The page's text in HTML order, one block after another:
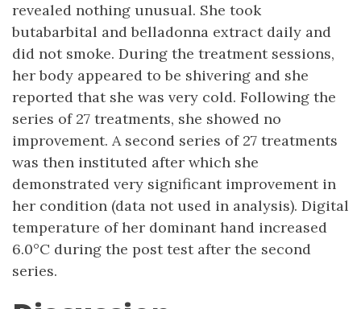
revealed nothing unusual. She took
butabarbital and belladonna extract daily and
did not smoke. During the treatment sessions,
her body appeared to be shivering and she
reported that she was very cold. Following the
series of 27 treatments, she showed no
improvement. A second series of 27 treatments
was then instituted after which she
demonstrated very significant improvement in
her condition (data not used in analysis). Digital
temperature of her dominant hand increased
6.0°C during the post test after the second
series.